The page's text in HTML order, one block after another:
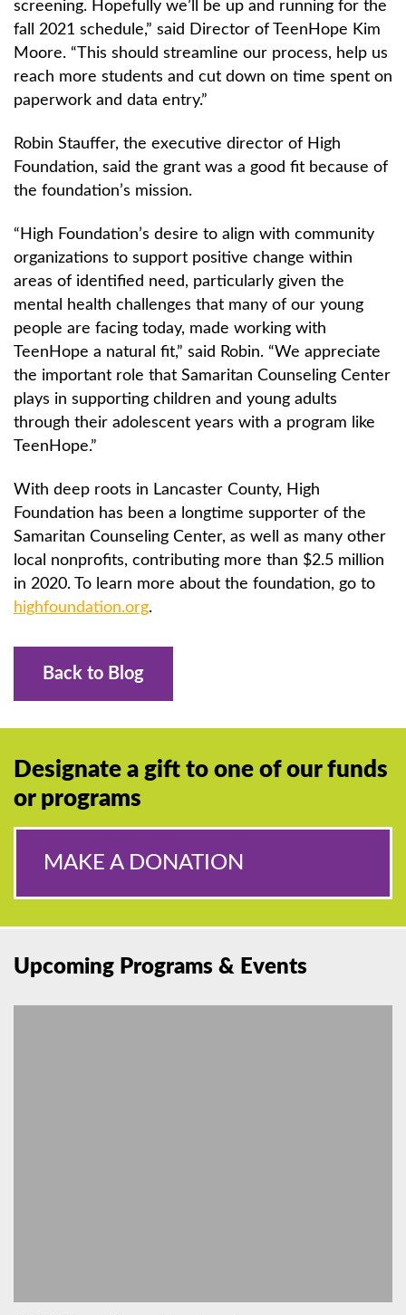
screening. Hopefully we’ll be up and running for the
fall 2021 schedule,” said Director of TeenHope Kim
Moore. “This should streamline our process, help us
reach more students and cut down on time spent on
paperwork and data entry.”
Robin Stauffer, the executive director of High
Foundation, said the grant was a good fit because of
the foundation’s mission.
“High Foundation’s desire to align with community
organizations to support positive change within
areas of identified need, particularly given the
mental health challenges that many of our young
people are facing today, made working with
TeenHope a natural fit,” said Robin. “We appreciate
the important role that Samaritan Counseling Center
plays in supporting children and young adults
through their adolescent years with a program like
TeenHope.”
With deep roots in Lancaster County, High
Foundation has been a longtime supporter of the
Samaritan Counseling Center, as well as many other
local nonprofits, contributing more than $2.5 million
in 2020. To learn more about the foundation, go to
highfoundation.org.
Back to Blog
Designate a gift to one of our funds
or programs
MAKE A DONATION
Upcoming Programs & Events